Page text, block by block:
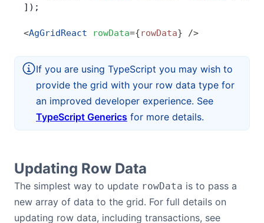
GitHub
]);
<AgGridReact rowData={rowData} />
If you are using TypeScript you may wish to
provide the grid with your row data type for
an improved developer experience. See
TypeScript Generics for more details.
Updating Row Data
The simplest way to update rowData is to pass a
new array of data to the grid. For full details on
updating row data, including transactions, see